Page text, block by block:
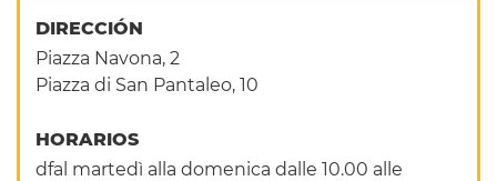
DIRECCIÓN
Piazza Navona, 2
Piazza di San Pantaleo, 10
HORARIOS
dfal martedì alla domenica dalle 10.00 alle